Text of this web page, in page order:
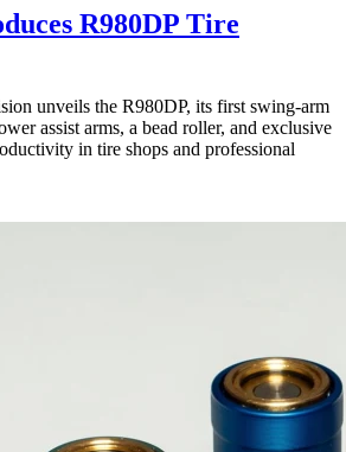
R980DP Tire
unveils the R980DP, its first swing-arm
assist arms, a bead roller, and exclusive
in tire shops and professional